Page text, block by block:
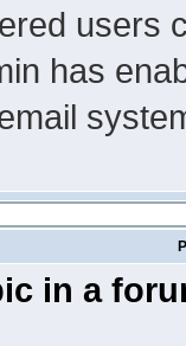
users
has
in a